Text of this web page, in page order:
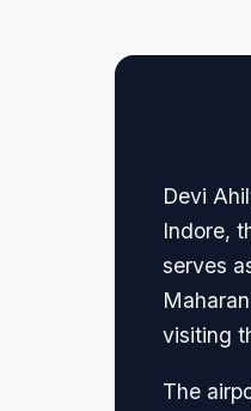
Devi
Indore,
serves
visiting
The